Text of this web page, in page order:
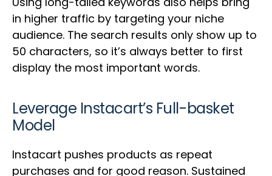
in higher traffic by targeting your niche
audience. The search results only show up to
50 characters, so it’s always better to first
display the most important words.
Leverage Instacart’s Full-basket
Model
Instacart pushes products as repeat
purchases and for good reason. Sustained